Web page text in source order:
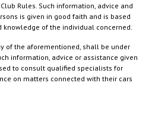
Rules. Such information, advice and
is given in good faith and is based
of the individual concerned.
of the aforementioned, shall be under
information, advice or assistance given
to consult qualified specialists for
on matters connected with their cars